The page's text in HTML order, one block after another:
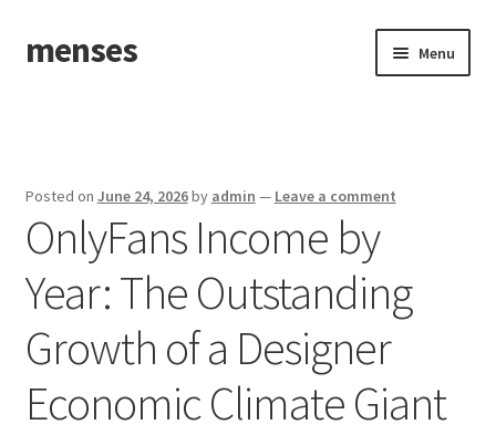
Skip
to
Skip
to
menses Menu
Posted on June 24, 2026by admin — Leave a comment
OnlyFans Income by
Year: The Outstanding
Growth of a Designer
Economic Climate Giant